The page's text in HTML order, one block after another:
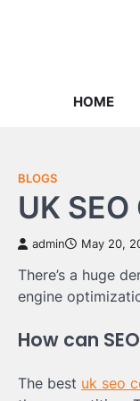
HOME
BLOGS
UK
admin May 20,
There’s a huge
engine
How can
The best uk seo